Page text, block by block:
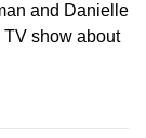
and Danielle
TV show about